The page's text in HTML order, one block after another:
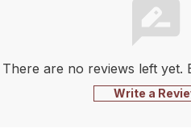
There are no reviews left yet.
Write a